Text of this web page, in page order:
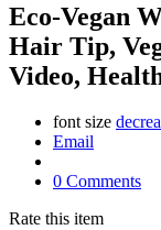
Eco-Vegan
Hair Tip,
Video,
font size
Email
0 Comments
Rate this item